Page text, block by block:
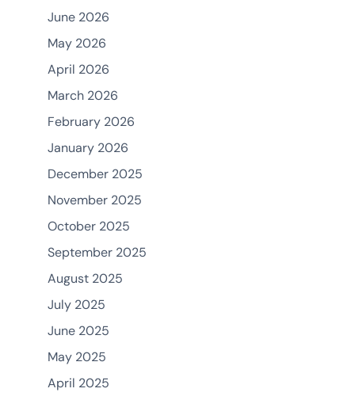
June 2026
May 2026
April 2026
March 2026
February 2026
January 2026
December 2025
November 2025
October 2025
September 2025
August 2025
July 2025
June 2025
May 2025
April 2025